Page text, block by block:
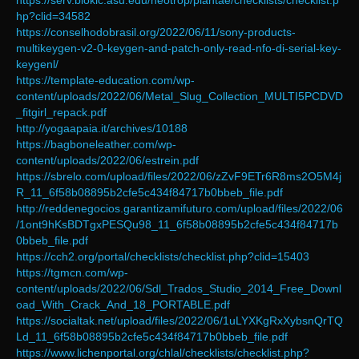
hp?clid=34582
https://conselhodobrasil.org/2022/06/11/sony-products-
multikeygen-v2-0-keygen-and-patch-only-read-nfo-di-serial-key-
keygenl/
https://template-education.com/wp-
content/uploads/2022/06/Metal_Slug_Collection_MULTI5PCDVD
_fitgirl_repack.pdf
http://yogaapaia.it/archives/10188
https://bagboneleather.com/wp-
content/uploads/2022/06/estrein.pdf
https://sbrelo.com/upload/files/2022/06/zZvF9ETr6R8ms2O5M4j
R_11_6f58b08895b2cfe5c434f84717b0bbeb_file.pdf
http://reddenegocios.garantizamifuturo.com/upload/files/2022/06
/1ont9hKsBDTgxPESQu98_11_6f58b08895b2cfe5c434f84717b
0bbeb_file.pdf
https://cch2.org/portal/checklists/checklist.php?clid=15403
https://tgmcn.com/wp-
content/uploads/2022/06/Sdl_Trados_Studio_2014_Free_Downl
oad_With_Crack_And_18_PORTABLE.pdf
https://socialtak.net/upload/files/2022/06/1uLYXKgRxXybsnQrTQ
Ld_11_6f58b08895b2cfe5c434f84717b0bbeb_file.pdf
https://www.lichenportal.org/chlal/checklists/checklist.php?